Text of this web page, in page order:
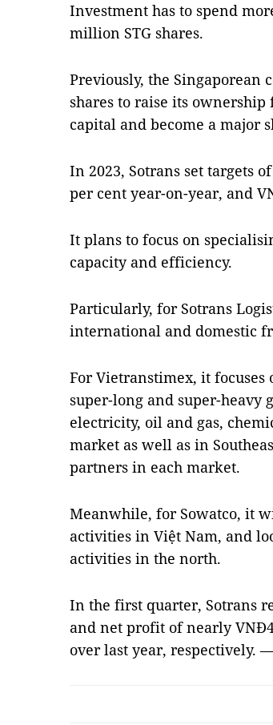
Investment has to spend
million STG shares.
Previously, the Singaporean
shares to raise its
capital and become a major
In 2023, Sotrans set targets
per cent year-on-year, and
It plans to focus on
capacity and efficiency.
Particularly, for Sotrans
international and domestic
For Vietranstimex, it
super-long and super-heavy
electricity, oil and gas,
market as well as in
partners in each market.
Meanwhile, for Sowatco, it
activities in Việt Nam, and
activities in the north.
In the first quarter, Sotrans
and net profit of nearly
over last year, respectively.